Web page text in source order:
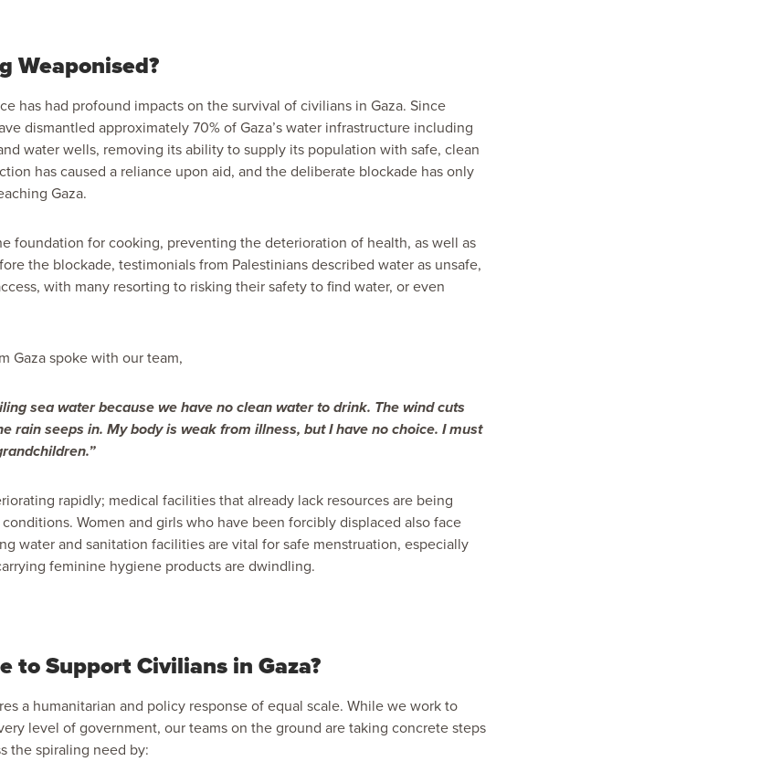
Weaponised?
has had profound impacts on the survival of civilians in Gaza. Since
dismantled approximately 70%of Gaza’s water infrastructure including
water wells, removing its ability to supply its population with safe, clean
has caused a reliance upon aid, and the deliberate blockade has only
Gaza.
foundation for cooking, preventing the deterioration of health, as well as
the blockade, testimonialsfrom Palestinians described water as unsafe,
with many resorting to risking their safety to find water, or even
Gaza spoke with our team,
sea water because we have no clean water to drink. The wind cuts
rain seeps in. My body is weak from illness, but I have no choice. I must
rapidly; medical facilities that already lack resources are being
Women and girls who have been forcibly displaced also face
water and sanitation facilities arevital for safe menstruation, especially
feminine hygiene products are dwindling.
to Support Civilians in Gaza?
a humanitarian and policy response of equal scale. While we work to
level of government, our teams on the ground are taking concrete steps
the spiraling need by: